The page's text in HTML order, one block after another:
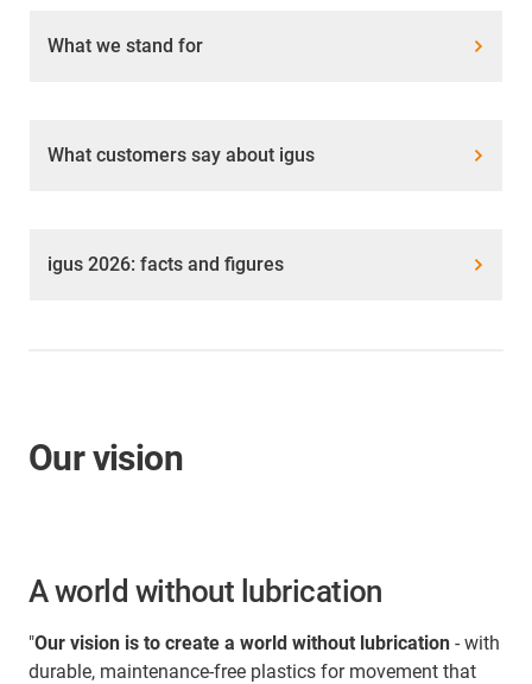
What we stand for
What customers say about igus
igus 2026: facts and figures
Our vision
A world without lubrication
"Our vision is to create a world without lubrication - with
durable, maintenance-free plastics for movement that